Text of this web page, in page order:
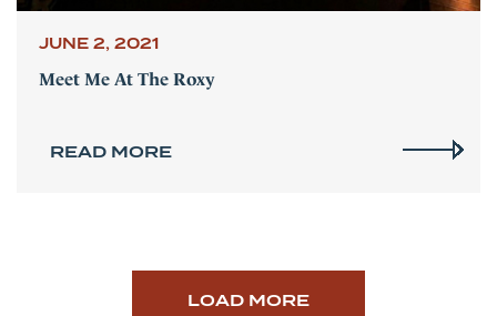
JUNE 2, 2021
Meet Me At The Roxy
READ MORE
LOAD MORE